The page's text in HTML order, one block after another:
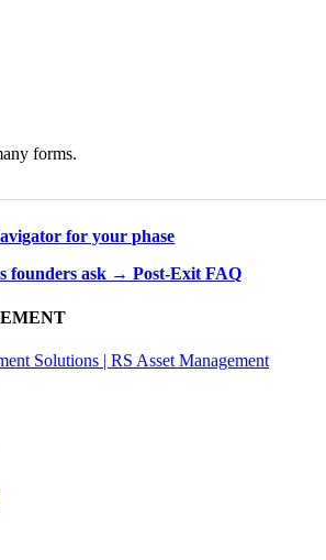
forms.
for your phase
founders ask → Post-Exit FAQ
Solutions | RS Asset Management